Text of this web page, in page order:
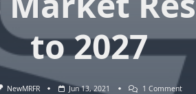
to 2027
NewMRFR Jun 13, 2021 1 CommentOn